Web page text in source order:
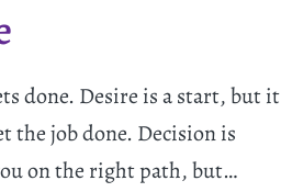
done. Desire is a start, but it
the job done. Decision is
on the right path, but…